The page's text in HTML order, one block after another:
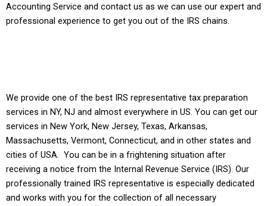
Accounting Service and contact us as we can use our expert and
professional experience to get you out of the IRS chains.
We provide one of the best IRS representative tax preparation
services in NY, NJ and almost everywhere in US. You can get our
services in New York, New Jersey, Texas, Arkansas,
Massachusetts, Vermont, Connecticut, and in other states and
cities of USA. You can be in a frightening situation after
receiving a notice from the Internal Revenue Service (IRS). Our
professionally trained IRS representative is especially dedicated
and works with you for the collection of all necessary